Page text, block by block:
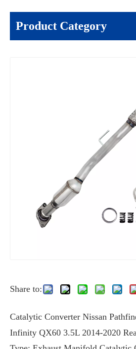
Product Category
Share to:
Catalytic Converter Nissan
Infinity QX60 3.5L 2014-2020